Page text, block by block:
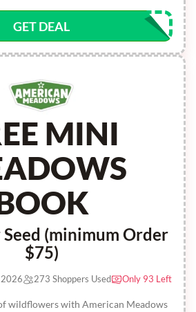
GET DEAL
MINI
(minimum Order
$75)
wildflowers with American Meadows
2026 273 Shoppers Used Only 93 Left